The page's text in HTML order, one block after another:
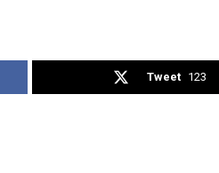
Tweet 123